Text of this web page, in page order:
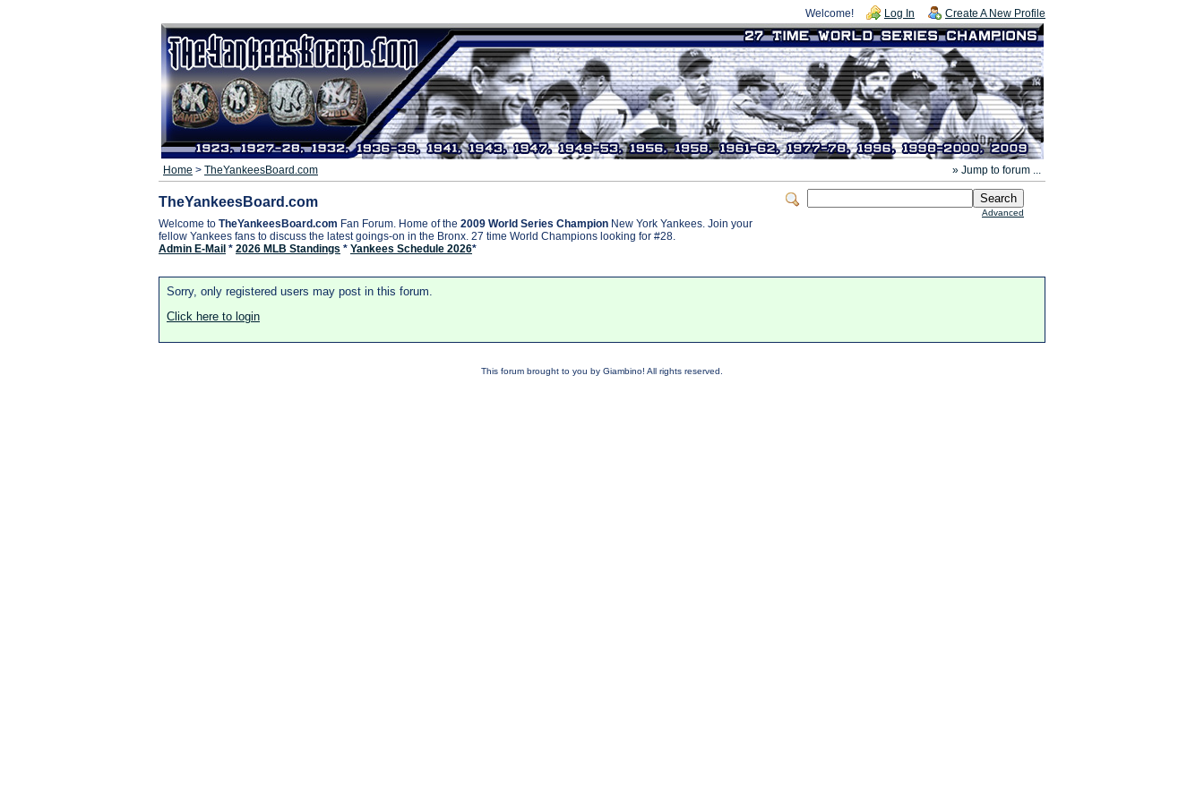
Welcome! Log In Create A New Profile
» Jump to forum ...
Home > TheYankeesBoard.com
Advanced
TheYankeesBoard.com
Welcome to TheYankeesBoard.com Fan Forum. Home of the 2009 World Series Champion New York Yankees. Join your
fellow Yankees fans to discuss the latest goings-on in the Bronx. 27 time World Champions looking for #28.
Admin E-Mail * 2026 MLB Standings * Yankees Schedule 2026*
Sorry, only registered users may post in this forum.
Click here to login
This forum brought to you by Giambino! All rights reserved.